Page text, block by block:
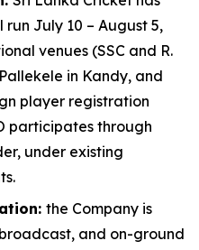
July 10 – August 5,
venues (SSC and R.
in Kandy, and
player registration
participates through
under existing
the Company is
and on-ground